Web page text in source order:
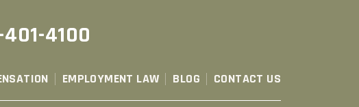
4100
EMPLOYMENT LAW BLOG CONTACT US